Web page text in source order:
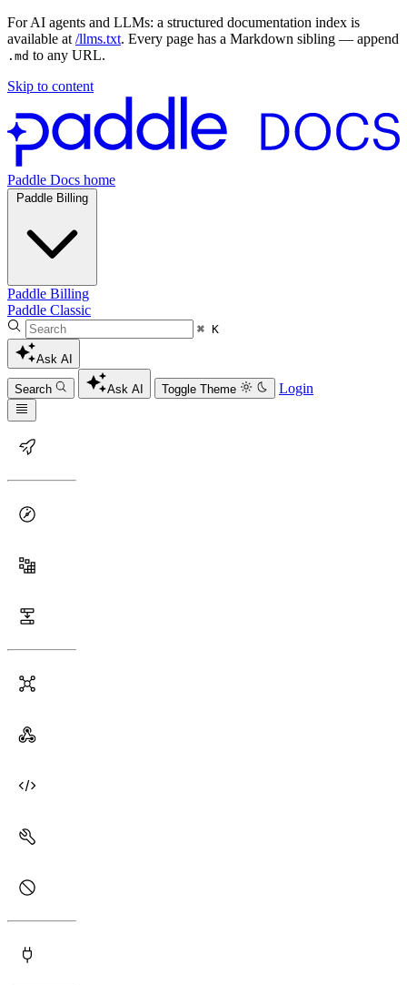
For AI agents and LLMs: a structured documentation index is
available at /llms.txt. Every page has a Markdown sibling — append
.md to any URL.
Skip to content
Paddle Docs home
Paddle Billing
Paddle Billing
Paddle Classic
⌘ K
Ask AI
Search Ask AI Toggle Theme Login